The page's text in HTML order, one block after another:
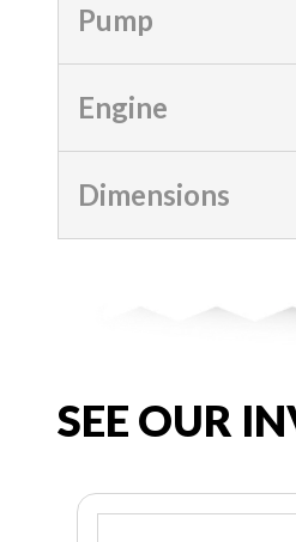
Pump
Engine
Dimensions
SEE OUR